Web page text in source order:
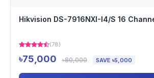
Hikvision DS-7916NXI-I4/S 16
(78)
৳75,000 ৳80,000 SAVE ৳5,000